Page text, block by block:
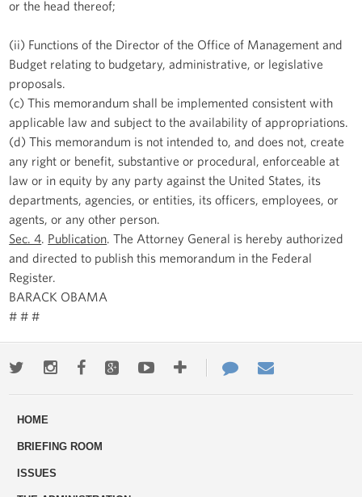
or the head thereof;
(ii) Functions of the Director of the Office of Management and
Budget relating to budgetary, administrative, or legislative
proposals.
(c) This memorandum shall be implemented consistent with
applicable law and subject to the availability of appropriations.
(d) This memorandum is not intended to, and does not, create
any right or benefit, substantive or procedural, enforceable at
law or in equity by any party against the United States, its
departments, agencies, or entities, its officers, employees, or
agents, or any other person.
Sec. 4. Publication. The Attorney General is hereby authorized
and directed to publish this memorandum in the Federal
Register.
BARACK OBAMA
# # #
TwitterInstagramFacebookGoogle+YoutubeMore
ways
Contact
Us
HOME
BRIEFING ROOM
ISSUES